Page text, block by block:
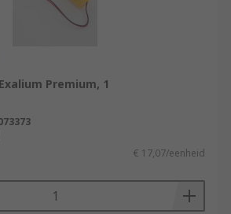
Premium, 1
€ 17,07/eenheid